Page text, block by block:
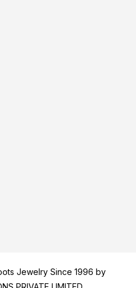
Jewelry Since 1996 by